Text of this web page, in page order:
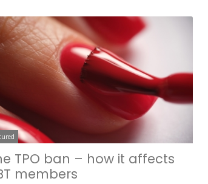
TPO ban – how it affects
members